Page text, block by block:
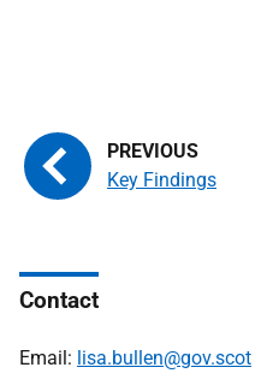
Key Findings
Contact
Email: lisa.bullen@gov.scot